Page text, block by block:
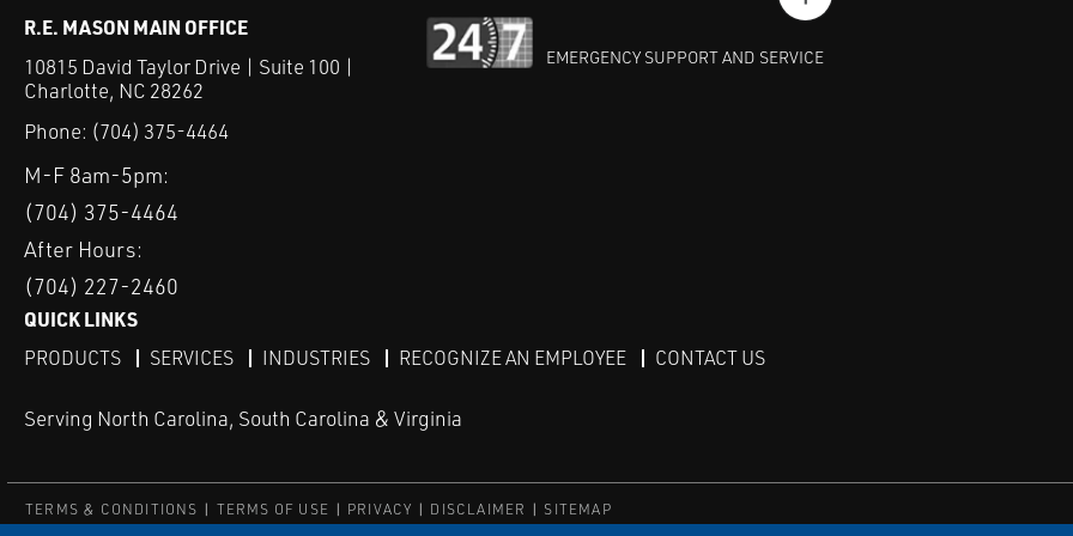
R.E. MASON MAIN OFFICE
10815 David Taylor Drive | Suite 100 |
Charlotte, NC 28262
Phone: (704) 375-4464
M-F 8am-5pm:
(704) 375-4464
After Hours:
(704) 227-2460
EMERGENCY SUPPORT AND SERVICE
QUICK LINKS
PRODUCTS SERVICES INDUSTRIES RECOGNIZE AN EMPLOYEE CONTACT US
Serving North Carolina, South Carolina & Virginia
TERMS & CONDITIONS TERMS OF USE PRIVACY DISCLAIMER
SITEMAP